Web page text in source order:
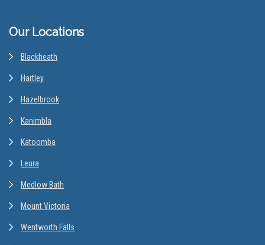
Our Locations
Blackheath
Hartley
Hazelbrook
Kanimbla
Katoomba
Leura
Medlow Bath
Mount Victoria
Wentworth Falls